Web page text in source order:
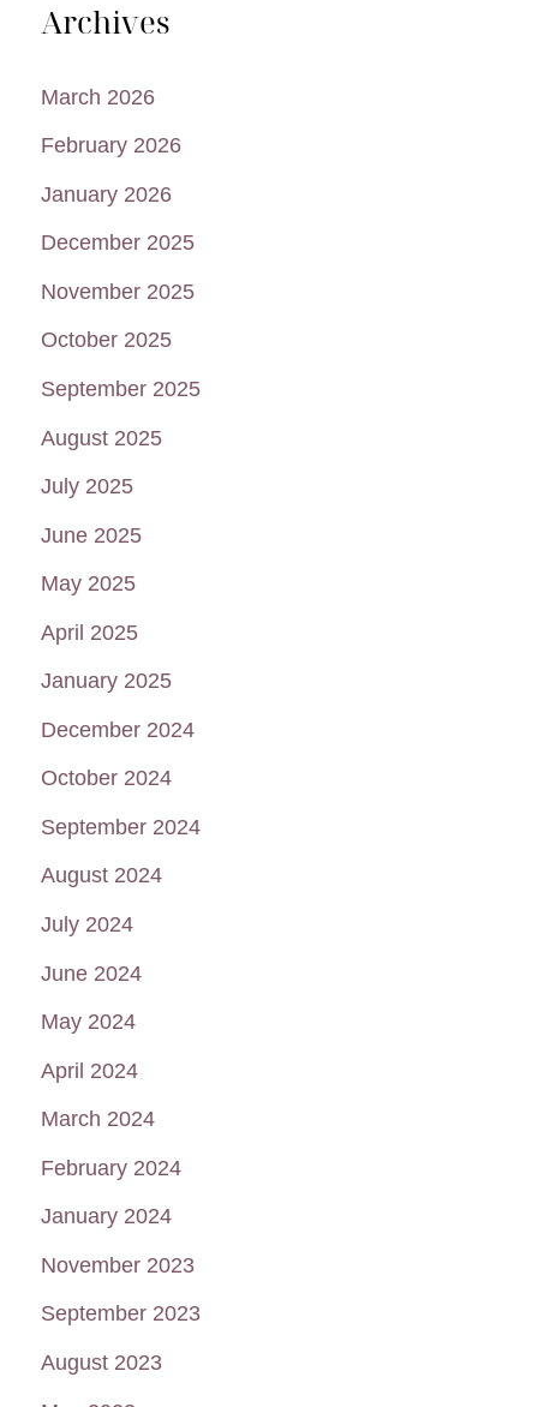
Archives
March 2026
February 2026
January 2026
December 2025
November 2025
October 2025
September 2025
August 2025
July 2025
June 2025
May 2025
April 2025
January 2025
December 2024
October 2024
September 2024
August 2024
July 2024
June 2024
May 2024
April 2024
March 2024
February 2024
January 2024
November 2023
September 2023
August 2023